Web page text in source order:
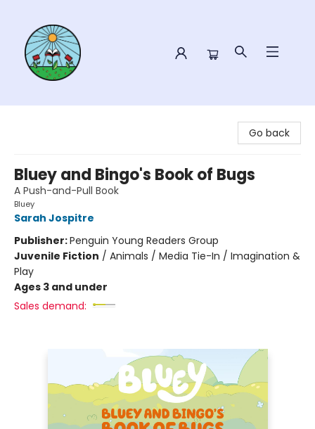
Go back
Bluey and Bingo's Book of Bugs
A Push-and-Pull Book
Bluey
Sarah Jospitre
Publisher:Penguin Young Readers Group
Juvenile Fiction / Animals / Media Tie-In / Imagination &
Play
Ages 3 and under
Sales demand: